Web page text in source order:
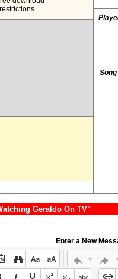
Geraldo On TV"
Enter a New